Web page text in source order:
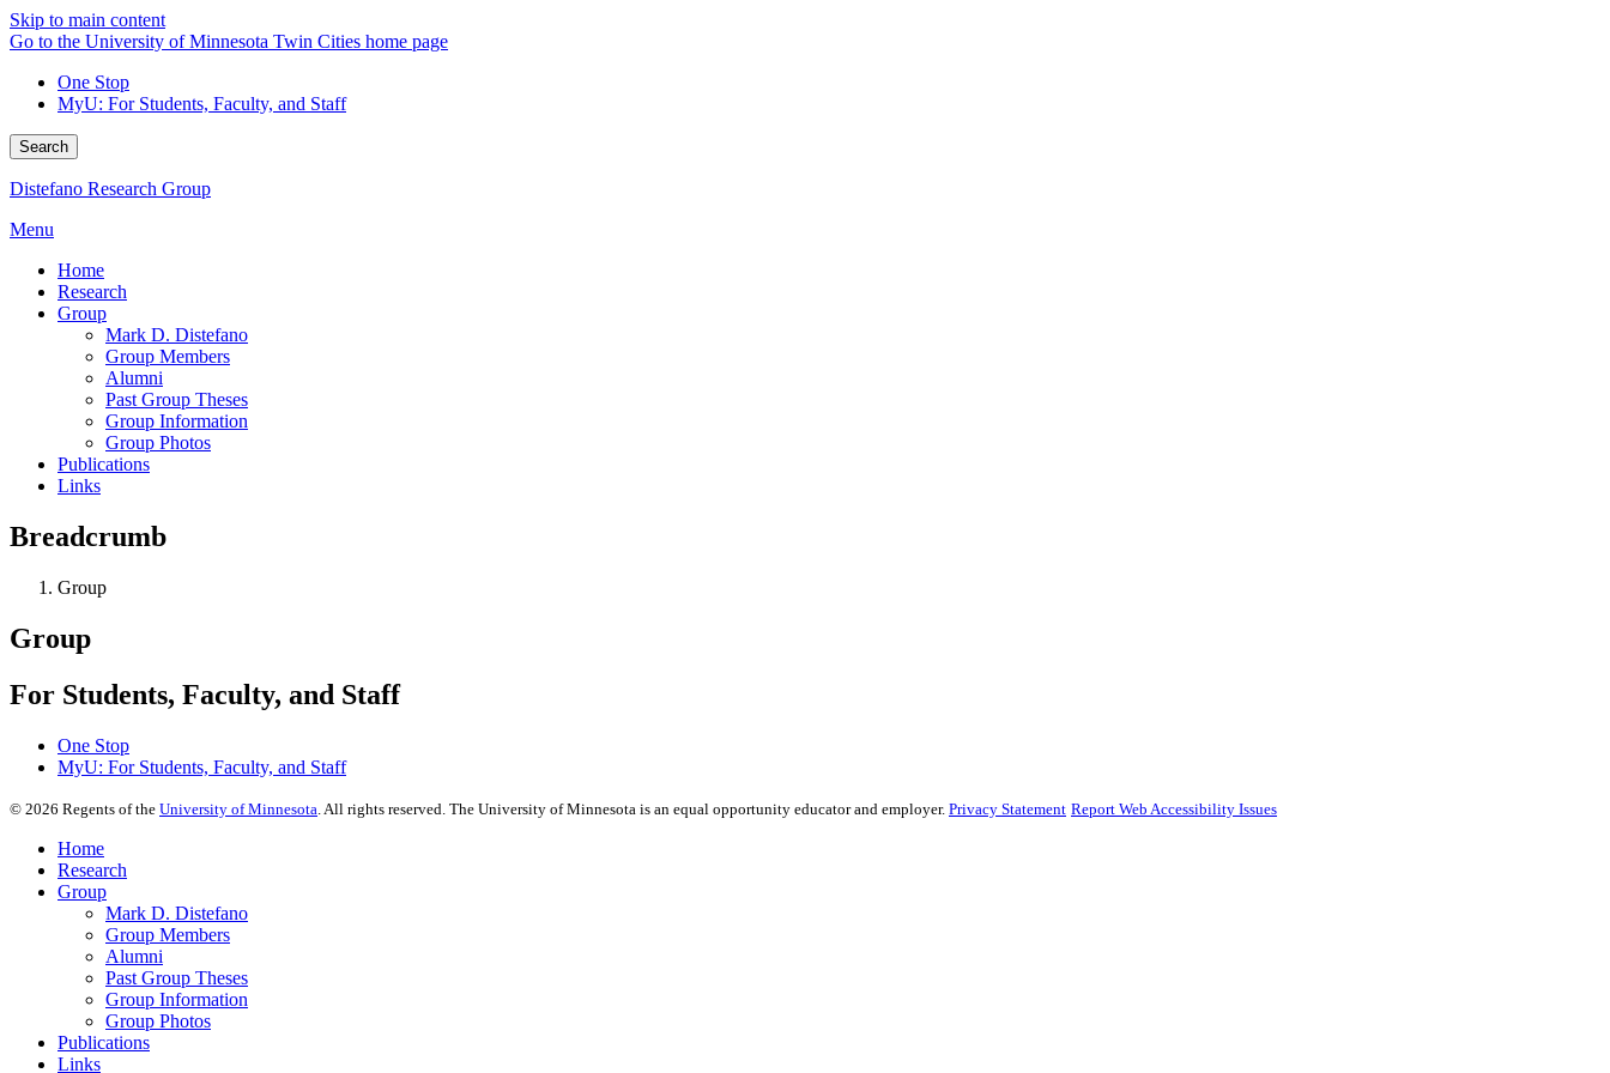
Skip to main content
Go to the University of Minnesota Twin Cities home page
One Stop
MyU: For Students, Faculty, and Staff
Search
Distefano Research Group
Menu
Home
Research
Group
Mark D. Distefano
Group Members
Alumni
Past Group Theses
Group Information
Group Photos
Publications
Links
Breadcrumb
Group
Group
For Students, Faculty, and Staff
One Stop
MyU: For Students, Faculty, and Staff
© 2026 Regents of the University of Minnesota . All rights reserved. The University of Minnesota is an equal opportunity educator and employer. Privacy Statement Report Web Accessibility Issues
Home
Research
Group
Mark D. Distefano
Group Members
Alumni
Past Group Theses
Group Information
Group Photos
Publications
Links